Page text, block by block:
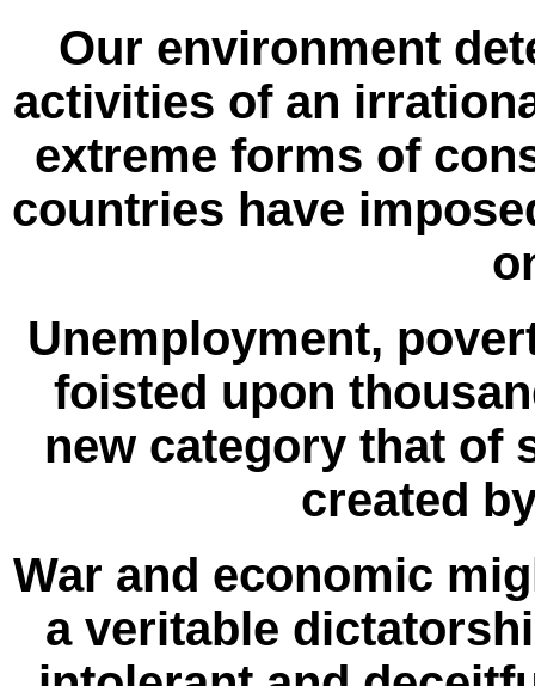
Our environment
activities of an
extreme forms of
countries have
Unemployment,
foisted upon
new category that of
created
War and economic
a veritable